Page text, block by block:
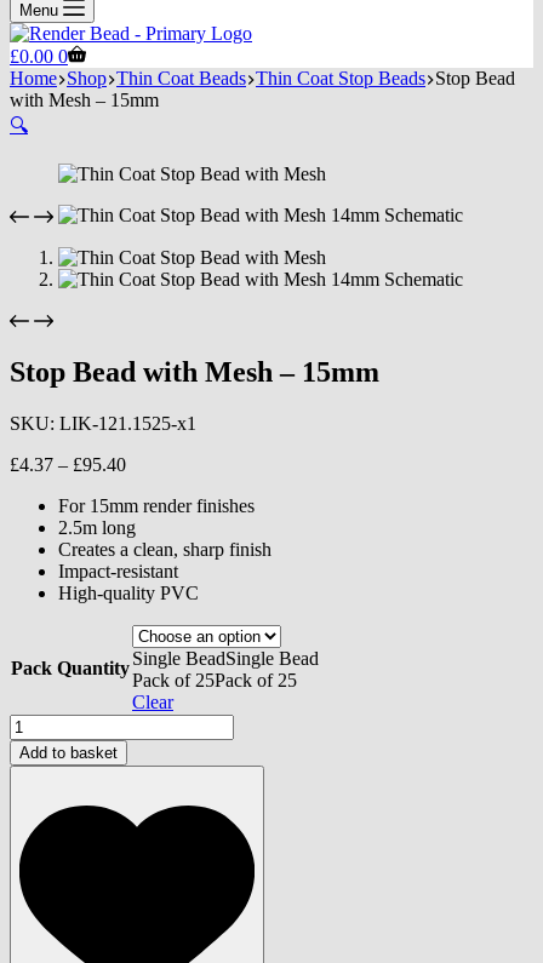
Menu
Shopping
cart
£0.00 0
Home Shop Thin Coat Beads Thin Coat Stop Beads Stop Bead
with Mesh – 15mm
🔍
Stop Bead with Mesh – 15mm
SKU: LIK-121.1525-x1
£4.37 – £95.40Price
£4.37
through
£95.40
For 15mm render finishes
2.5m long
Creates a clean, sharp finish
Impact-resistant
High-quality PVC
Pack QuantitySingle BeadSingle Bead
Pack of 25Pack of 25
Clear
Stop
Bead
with
15mm
quantity
Add to basket